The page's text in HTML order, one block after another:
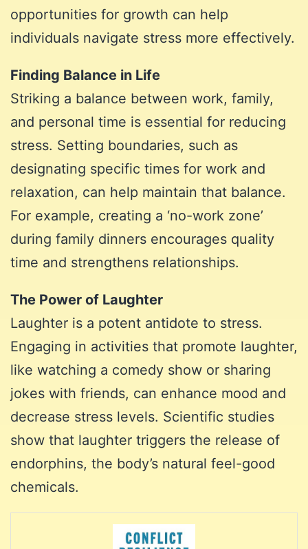
opportunities for growth can help
individuals navigate stress more effectively.
Finding Balance in Life
Striking a balance between work, family,
and personal time is essential for reducing
stress. Setting boundaries, such as
designating specific times for work and
relaxation, can help maintain that balance.
For example, creating a ‘no-work zone’
during family dinners encourages quality
time and strengthens relationships.
The Power of Laughter
Laughter is a potent antidote to stress.
Engaging in activities that promote laughter,
like watching a comedy show or sharing
jokes with friends, can enhance mood and
decrease stress levels. Scientific studies
show that laughter triggers the release of
endorphins, the body’s natural feel-good
chemicals.